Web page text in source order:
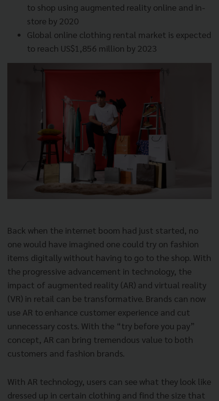
to shop using augmented reality online and in-
store by 2020
Global online clothing rental market is expected
to reach US$1,856 million by 2023
Back when the internet boom had just started, no
one would have imagined one could try on fashion
items digitally without having to go to the shop. With
the progressive advancement in technology, the
impact of augmented reality (AR) and virtual reality
(VR) in retail can be transformative. Brands can now
use AR to enhance customer experience and cut
unnecessary costs. With the “try before you pay”
concept, AR can bring tremendous value to both
customers and fashion brands.
With AR technology, users can see what they look like
dressed up in certain clothing and find the size that